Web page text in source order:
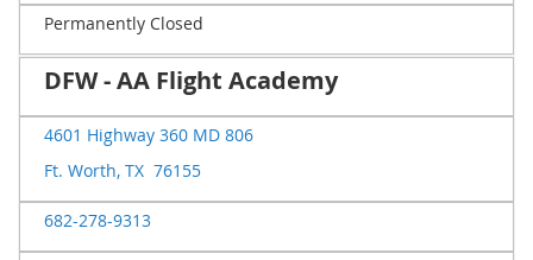
Permanently Closed
DFW - AA Flight Academy
4601 Highway 360 MD 806
Ft. Worth, TX 76155
682-278-9313